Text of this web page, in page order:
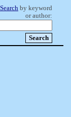
by keyword
or author: